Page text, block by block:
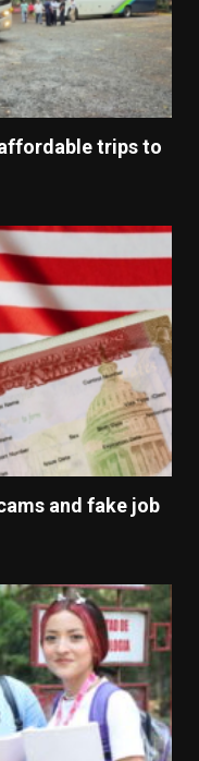
affordable trips to
and fake job